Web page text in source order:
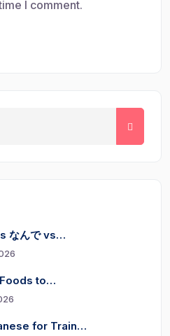
I comment.
なんで vs…
to…
for Train…